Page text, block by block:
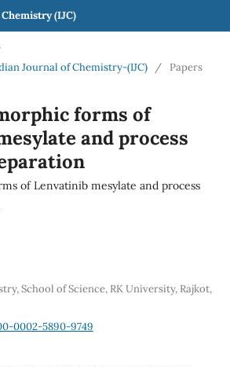
(IJC)
Journal of Chemistry-(IJC)
/ Papers
forms of
and process
of Lenvatinib mesylate and process
School of Science, RK University, Rajkot,
0002-5890-9749